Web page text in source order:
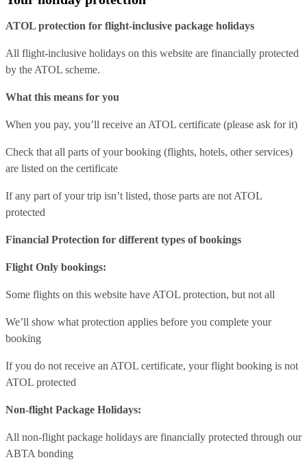
ATOL protection for flight-inclusive package holidays
All flight-inclusive holidays on this website are financially protected
by the ATOL scheme.
What this means for you
When you pay, you’ll receive an ATOL certificate (please ask for it)
Check that all parts of your booking (flights, hotels, other services)
are listed on the certificate
If any part of your trip isn’t listed, those parts are not ATOL
protected
Financial Protection for different types of bookings
Flight Only bookings:
Some flights on this website have ATOL protection, but not all
We’ll show what protection applies before you complete your
booking
If you do not receive an ATOL certificate, your flight booking is not
ATOL protected
Non-flight Package Holidays:
All non-flight package holidays are financially protected through our
ABTA bonding